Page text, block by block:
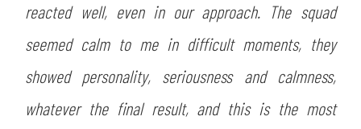
reacted well, even in our approach. The squad
seemed calm to me in difficult moments, they
showed personality, seriousness and calmness,
whatever the final result, and this is the most